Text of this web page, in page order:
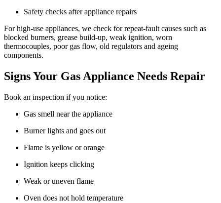
Safety checks after appliance repairs
For high-use appliances, we check for repeat-fault causes such as
blocked burners, grease build-up, weak ignition, worn
thermocouples, poor gas flow, old regulators and ageing
components.
Signs Your Gas Appliance Needs Repair
Book an inspection if you notice:
Gas smell near the appliance
Burner lights and goes out
Flame is yellow or orange
Ignition keeps clicking
Weak or uneven flame
Oven does not hold temperature